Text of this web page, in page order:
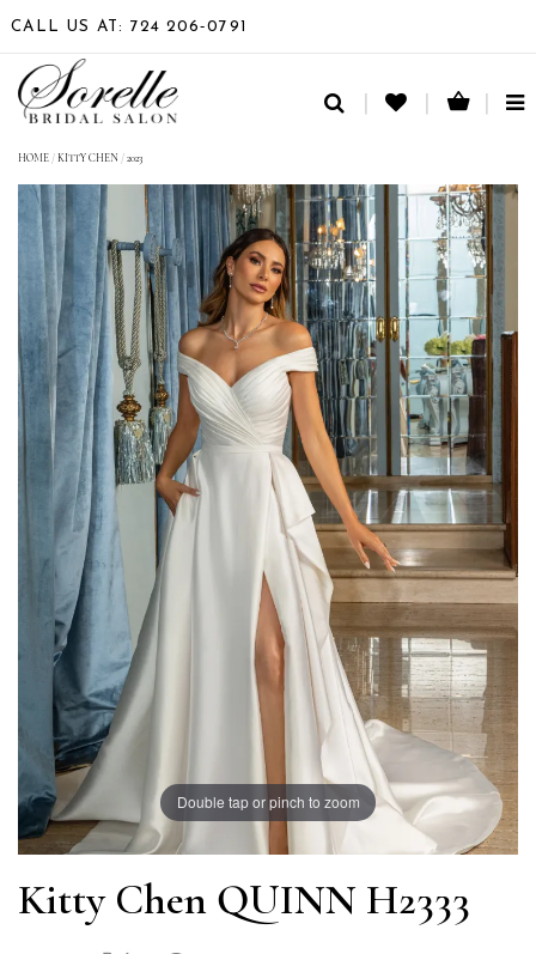
CALL US AT: 724 206‑0791
HOME / KITTY CHEN /2023
Double tap or pinch to zoom
Kitty Chen QUINN H2333